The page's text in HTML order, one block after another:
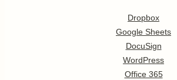
Dropbox
Google Sheets
DocuSign
WordPress
Office 365